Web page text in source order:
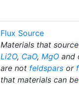
Flux Source
Materials that source
Li2O, CaO, MgO and
are not feldspars or
that materials can be